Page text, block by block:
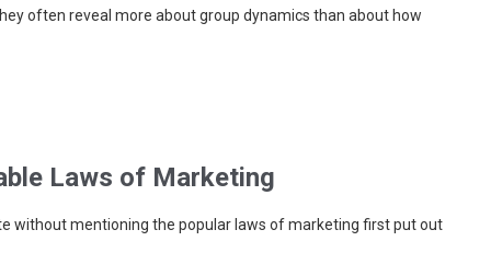
often reveal more about group dynamics than about how
Laws of Marketing
without mentioning the popular laws of marketing first put out